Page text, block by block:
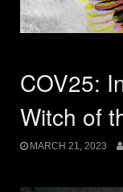
COV25:
Witch of
MARCH 21, 2023